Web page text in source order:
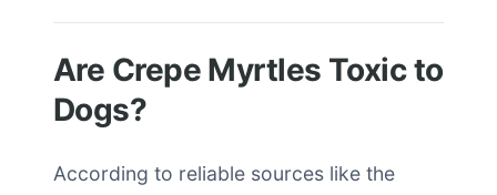
Are Crepe Myrtles Toxic to
Dogs?
According to reliable sources like the